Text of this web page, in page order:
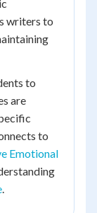
writers to
to
are
to
Emotional
.